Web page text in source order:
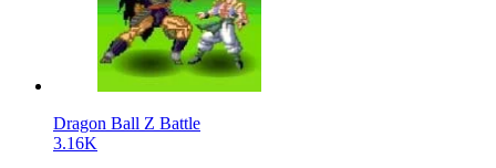
Dragon Ball Z Battle
3.16K